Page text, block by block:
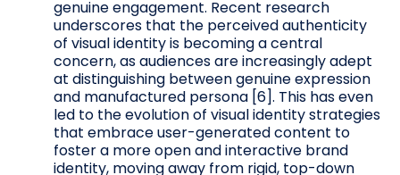
genuine engagement. Recent research
underscores that the perceived authenticity
of visual identity is becoming a central
concern, as audiences are increasingly adept
at distinguishing between genuine expression
and manufactured persona [6]. This has even
led to the evolution of visual identity strategies
that embrace user-generated content to
foster a more open and interactive brand
identity, moving away from rigid, top-down